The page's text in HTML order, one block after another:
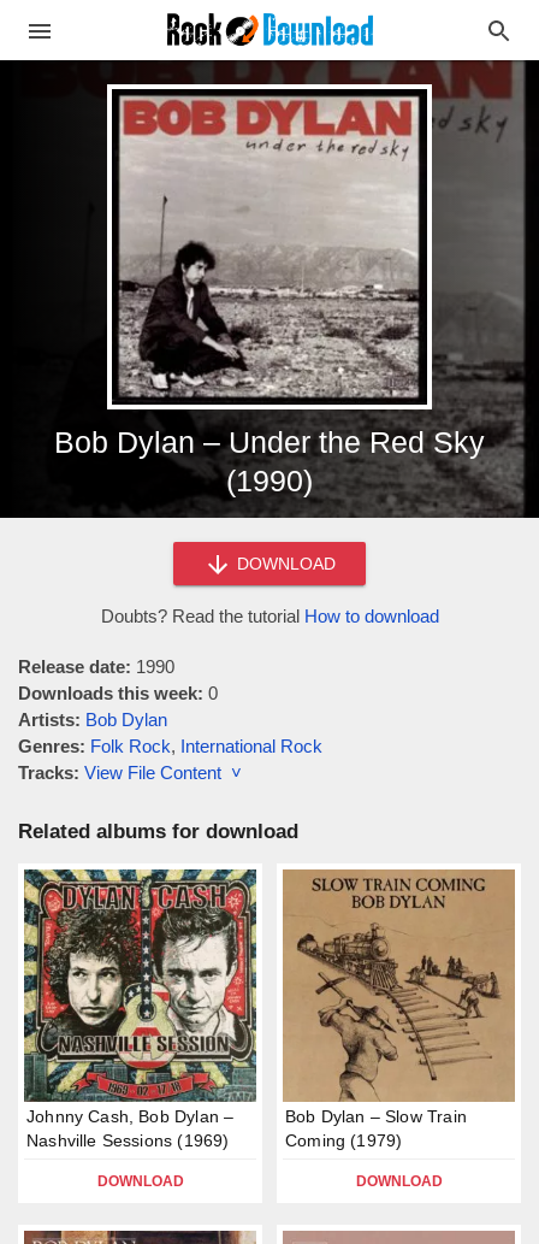
Bob Dylan – Under the Red Sky
(1990)
DOWNLOAD
Doubts? Read the tutorial How to download
Release date: 1990
Downloads this week: 0
Artists: Bob Dylan
Genres: Folk Rock, International Rock
Tracks: View File Content ˅
Related albums for download
Johnny Cash, Bob Dylan –
Nashville Sessions (1969)
DOWNLOAD
Bob Dylan – Slow Train
Coming (1979)
DOWNLOAD